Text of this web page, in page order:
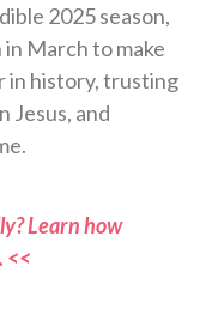
2025 season,
March to make
in history, trusting
Jesus, and
Learn how
<<